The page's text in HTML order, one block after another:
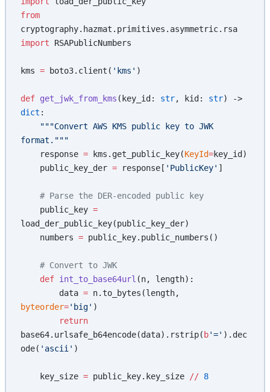
from
import RSAPublicNumbers
kms = boto3.client( 'kms' )
def get_jwk_from_kms (key_id: str, kid: str
dict :
format."""
    response
= kms.get_public_key(KeyId=key_id)
    public_key_der
= response[ 'PublicKey' ]
    # Parse the DER-encoded public key
    public_key
=
load_der_public_key(public_key_der)
    numbers
= public_key.public_numbers()
    # Convert to JWK
    def
int_to_base64url (n, length):
        data
=
byteorder='big' )
        return
base64.urlsafe_b64encode(data).rstrip( b'=' ).dec
ode( 'ascii' )
    key_size
= public_key.key_size // 8